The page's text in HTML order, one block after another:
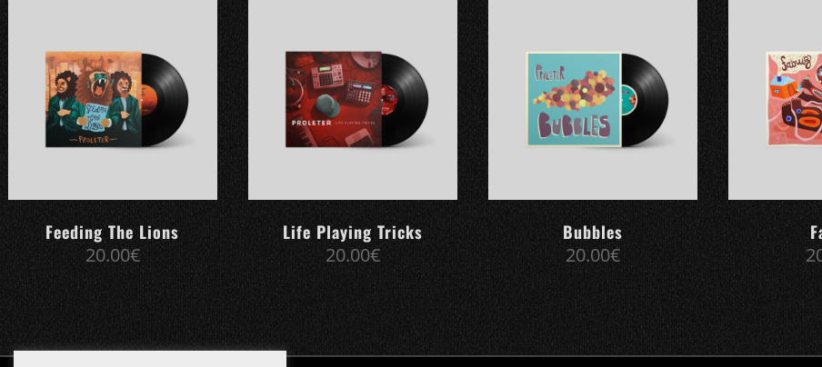
Feeding The Lions
20.00€
Life Playing Tricks
20.00€
Bubbles
20.00€